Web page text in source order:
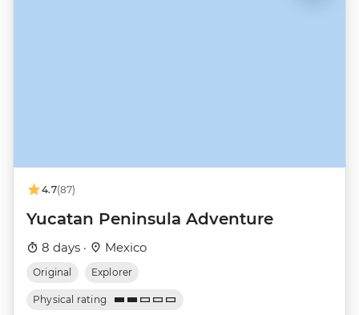
4.7(87)
Yucatan Peninsula Adventure
8 days · Mexico
Original Explorer
Physical rating